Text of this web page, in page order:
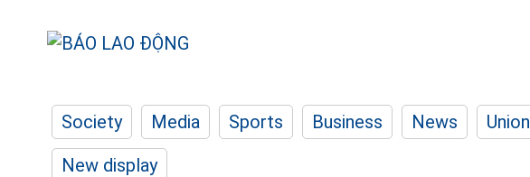
Society Media Sports Business News Union
New display